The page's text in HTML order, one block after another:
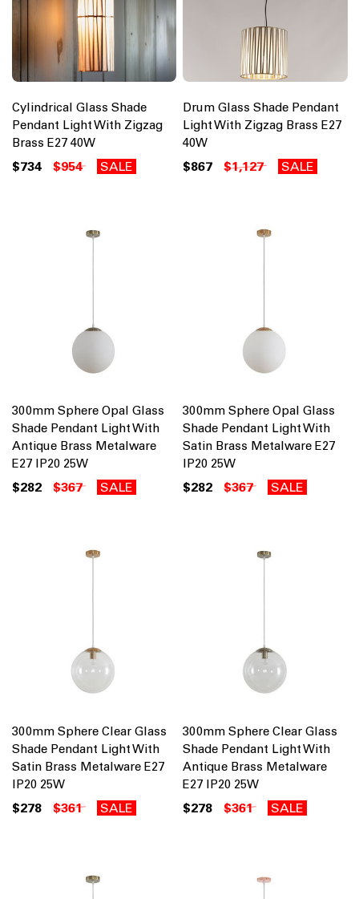
Cylindrical Glass Shade
Pendant Light With Zigzag
Brass E27 40W
$734 $954 SALE
Drum Glass Shade Pendant
Light With Zigzag Brass E27
40W
$867 $1,127 SALE
300mm Sphere Opal Glass
Shade Pendant Light With
Antique Brass Metalware
E27 IP20 25W
$282 $367 SALE
300mm Sphere Opal Glass
Shade Pendant Light With
Satin Brass Metalware E27
IP20 25W
$282 $367 SALE
300mm Sphere Clear Glass
Shade Pendant Light With
Satin Brass Metalware E27
IP20 25W
$278 $361 SALE
300mm Sphere Clear Glass
Shade Pendant Light With
Antique Brass Metalware
E27 IP20 25W
$278 $361 SALE